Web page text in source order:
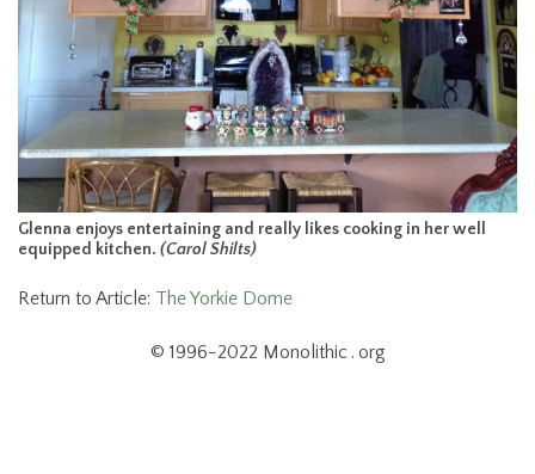
Glenna enjoys entertaining and really likes cooking in her well
equipped kitchen. (Carol Shilts)
Return to Article: The Yorkie Dome
© 1996-2022 Monolithic . org